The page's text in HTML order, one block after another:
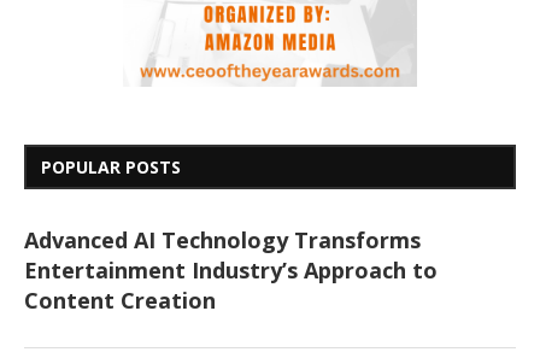
POPULAR POSTS
Advanced AI Technology Transforms
Entertainment Industry’s Approach to
Content Creation